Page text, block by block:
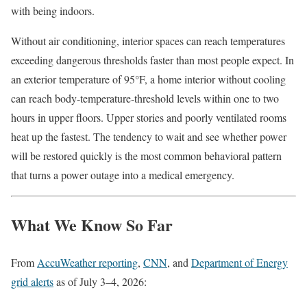
with being indoors.
Without air conditioning, interior spaces can reach temperatures
exceeding dangerous thresholds faster than most people expect. In
an exterior temperature of 95°F, a home interior without cooling
can reach body-temperature-threshold levels within one to two
hours in upper floors. Upper stories and poorly ventilated rooms
heat up the fastest. The tendency to wait and see whether power
will be restored quickly is the most common behavioral pattern
that turns a power outage into a medical emergency.
What We Know So Far
From AccuWeather reporting, CNN, and Department of Energy
grid alertsas of July 3–4, 2026: